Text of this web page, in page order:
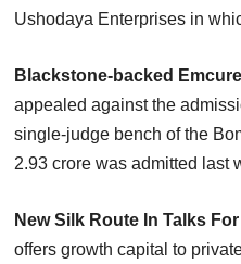
Ushodaya Enterprises in
Blackstone-backed
appealed against the
single-judge bench of the
2.93 crore was admitted last
New Silk Route In Talks
offers growth capital to